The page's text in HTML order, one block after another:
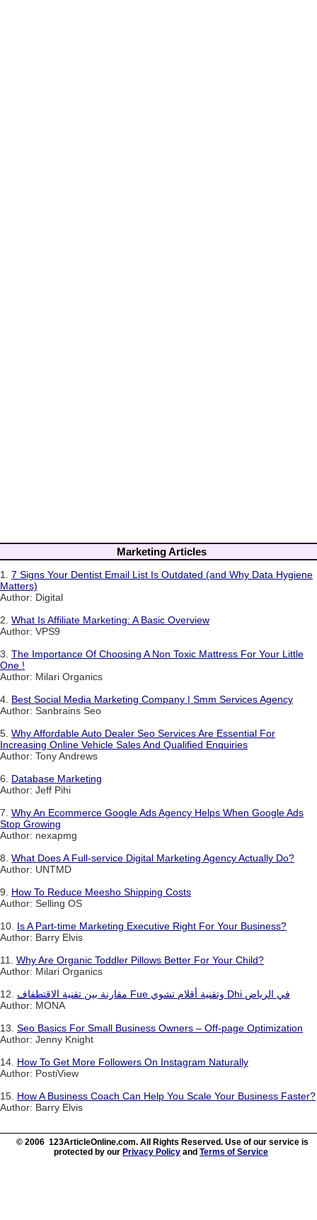
Marketing Articles
1. 7 Signs Your Dentist Email List Is Outdated (and Why Data Hygiene
Matters)
Author: Digital
2. What Is Affiliate Marketing: A Basic Overview
Author: VPS9
3. The Importance Of Choosing A Non Toxic Mattress For Your Little
One !
Author: Milari Organics
4. Best Social Media Marketing Company | Smm Services Agency
Author: Sanbrains Seo
5. Why Affordable Auto Dealer Seo Services Are Essential For
Increasing Online Vehicle Sales And Qualified Enquiries
Author: Tony Andrews
6. Database Marketing
Author: Jeff Pihi
7. Why An Ecommerce Google Ads Agency Helps When Google Ads
Stop Growing
Author: nexapmg
8. What Does A Full-service Digital Marketing Agency Actually Do?
Author: UNTMD
9. How To Reduce Meesho Shipping Costs
Author: Selling OS
10. Is A Part-time Marketing Executive Right For Your Business?
Author: Barry Elvis
11. Why Are Organic Toddler Pillows Better For Your Child?
Author: Milari Organics
12.
مقارنة بين تقنية الاقتطفاف Fue وتقنية أقلام تشوي Dhi في الرياض
Author: MONA
13. Seo Basics For Small Business Owners – Off-page Optimization
Author: Jenny Knight
14. How To Get More Followers On Instagram Naturally
Author: PostiView
15. How A Business Coach Can Help You Scale Your Business Faster?
Author: Barry Elvis
© 2006 123ArticleOnline.com. All Rights Reserved. Use of our service is
protected by our Privacy Policy and Terms of Service